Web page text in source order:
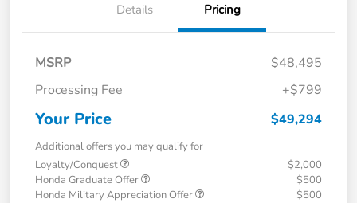
Details Pricing
MSRP
$48,495
Processing Fee
+$799
Your Price $49,294
Additional offers you may qualify for
Loyalty/Conquest
$2,000
Honda Graduate Offer
$500
Honda Military Appreciation Offer
$500